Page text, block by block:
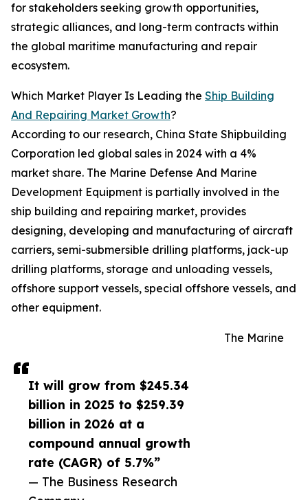
It will grow from $245.34
billion in 2025 to $259.39
billion in 2026 at a
compound annual growth
rate (CAGR) of 5.7%”
— The Business Research
for stakeholders seeking growth opportunities,
strategic alliances, and long-term contracts within
the global maritime manufacturing and repair
ecosystem.
Which Market Player Is Leading the Ship Building
And Repairing Market Growth?
According to our research, China State Shipbuilding
Corporation led global sales in 2024 with a 4%
market share. The Marine Defense And Marine
Development Equipment is partially involved in the
ship building and repairing market, provides
designing, developing and manufacturing of aircraft
carriers, semi-submersible drilling platforms, jack-up
drilling platforms, storage and unloading vessels,
offshore support vessels, special offshore vessels, and
other equipment.
The Marine